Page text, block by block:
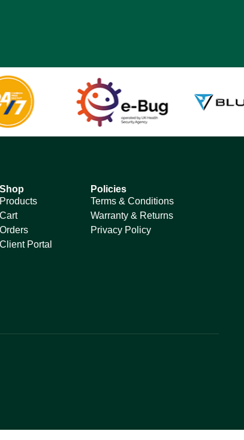
Shop
Products
Cart
Orders
Client Portal
Policies
Terms & Conditions
Warranty & Returns
Privacy Policy